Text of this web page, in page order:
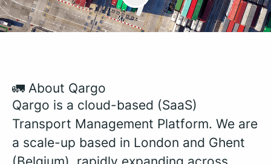
🚛 About Qargo
Qargo is a cloud-based (SaaS)
Transport Management Platform. We are
a scale-up based in London and Ghent